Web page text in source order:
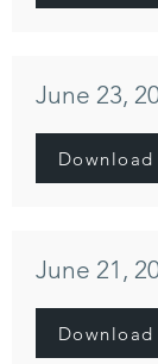
June 23,
Download
June 21,
Download